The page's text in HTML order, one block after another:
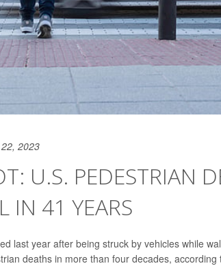
2023
U.S. PEDESTRIAN
IN 41 YEARS
last year after being struck by vehicles while
deaths in more than four decades, according